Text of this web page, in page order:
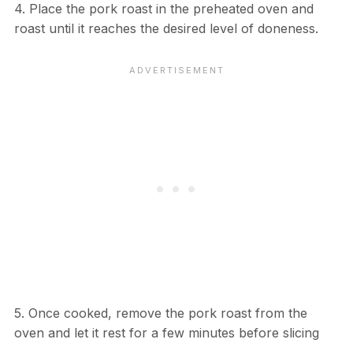
4. Place the pork roast in the preheated oven and
roast until it reaches the desired level of doneness.
5. Once cooked, remove the pork roast from the
oven and let it rest for a few minutes before slicing